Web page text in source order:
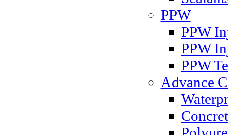
PPW
PPW
PPW
PPW
Advance